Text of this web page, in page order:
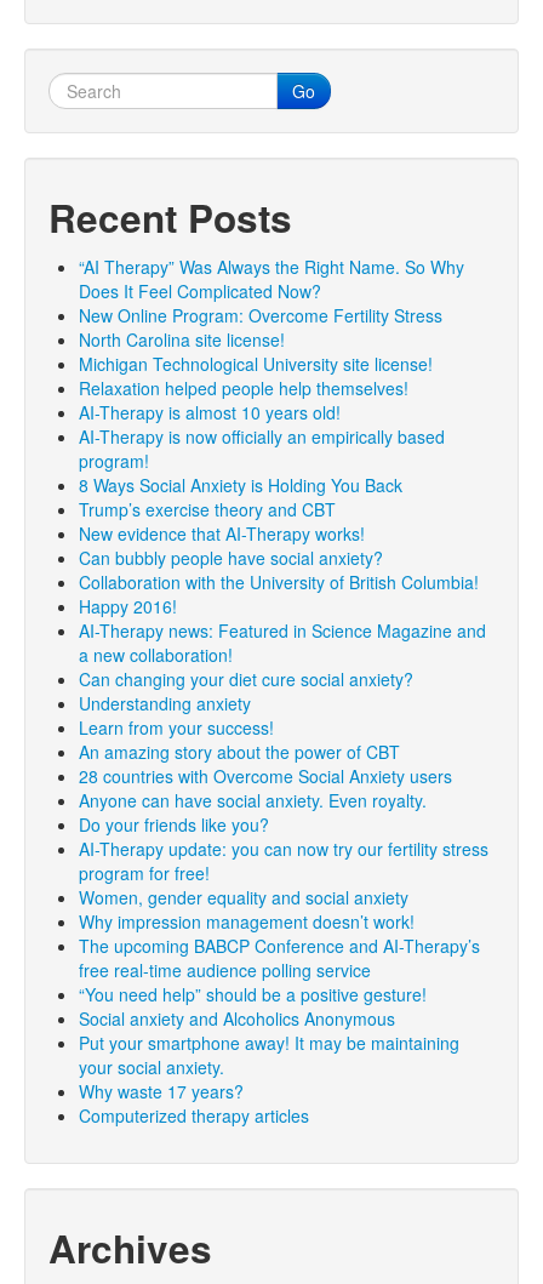
Go
Recent Posts
“AI Therapy” Was Always the Right Name. So Why
Does It Feel Complicated Now?
New Online Program: Overcome Fertility Stress
North Carolina site license!
Michigan Technological University site license!
Relaxation helped people help themselves!
AI-Therapy is almost 10 years old!
AI-Therapy is now officially an empirically based
program!
8 Ways Social Anxiety is Holding You Back
Trump’s exercise theory and CBT
New evidence that AI-Therapy works!
Can bubbly people have social anxiety?
Collaboration with the University of British Columbia!
Happy 2016!
AI-Therapy news: Featured in Science Magazine and
a new collaboration!
Can changing your diet cure social anxiety?
Understanding anxiety
Learn from your success!
An amazing story about the power of CBT
28 countries with Overcome Social Anxiety users
Anyone can have social anxiety. Even royalty.
Do your friends like you?
AI-Therapy update: you can now try our fertility stress
program for free!
Women, gender equality and social anxiety
Why impression management doesn’t work!
The upcoming BABCP Conference and AI-Therapy’s
free real-time audience polling service
“You need help” should be a positive gesture!
Social anxiety and Alcoholics Anonymous
Put your smartphone away! It may be maintaining
your social anxiety.
Why waste 17 years?
Computerized therapy articles
Archives